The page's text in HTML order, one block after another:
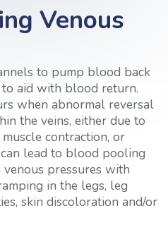
Venous
to pump blood back
aid with blood return.
when abnormal reversal
the veins, either due to
contraction, or
lead to blood pooling
pressures with
in the legs, leg
skin discoloration and/or